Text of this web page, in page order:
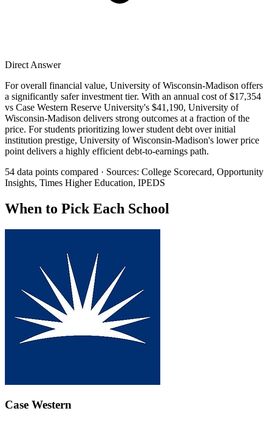
Direct Answer
For overall financial value, University of Wisconsin-Madison offers
a significantly safer investment tier. With an annual cost of $17,354
vs Case Western Reserve University's $41,190, University of
Wisconsin-Madison delivers strong outcomes at a fraction of the
price. For students prioritizing lower student debt over initial
institution prestige, University of Wisconsin-Madison's lower price
point delivers a highly efficient debt-to-earnings path.
54 data points compared · Sources: College Scorecard, Opportunity
Insights, Times Higher Education, IPEDS
When to Pick Each School
Case Western